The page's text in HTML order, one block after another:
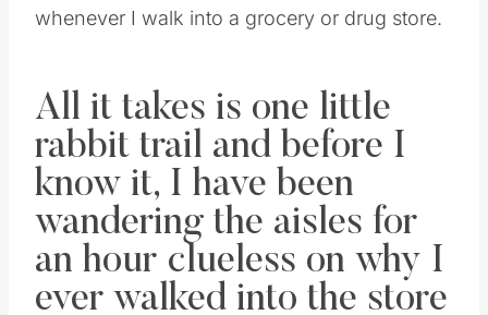
whenever I walk into a grocery or drug store.
All it takes is one little
rabbit trail and before I
know it, I have been
wandering the aisles for
an hour clueless on why I
ever walked into the store